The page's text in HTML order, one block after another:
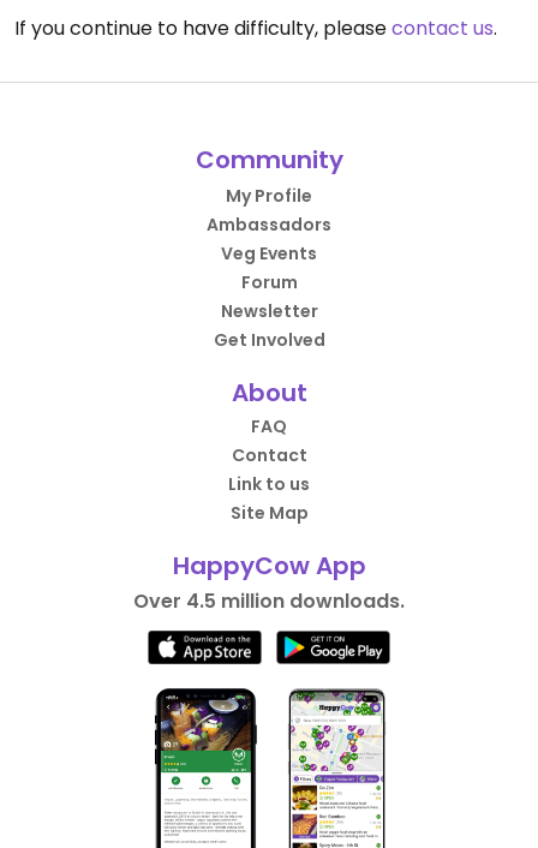
If you continue to have difficulty, pleasecontact us.
Community
My Profile
Ambassadors
Veg Events
Forum
Newsletter
Get Involved
About
FAQ
Contact
Link to us
Site Map
HappyCow App
Over 4.5 million downloads.